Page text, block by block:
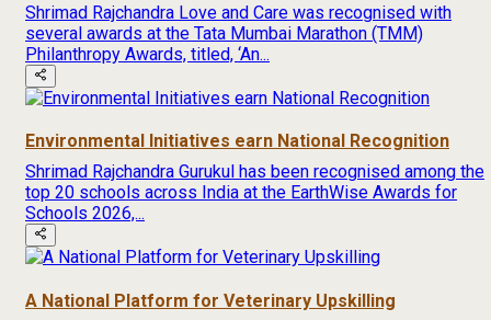
Shrimad Rajchandra Love and Care was recognised with
several awards at the Tata Mumbai Marathon (TMM)
Philanthropy Awards, titled, ‘An...
Environmental Initiatives earn National Recognition
Shrimad Rajchandra Gurukul has been recognised among the
top 20 schools across India at the EarthWise Awards for
Schools 2026,...
A National Platform for Veterinary Upskilling